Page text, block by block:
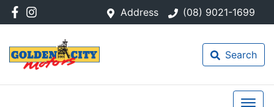
Address (08) 9021-1699
Search